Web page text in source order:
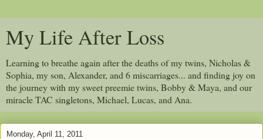
My Life After Loss
Learning to breathe again after the deaths of my twins, Nicholas &
Sophia, my son, Alexander, and 6 miscarriages... and finding joy on
the journey with my sweet preemie twins, Bobby & Maya, and our
miracle TAC singletons, Michael, Lucas, and Ana.
Monday, April 11, 2011